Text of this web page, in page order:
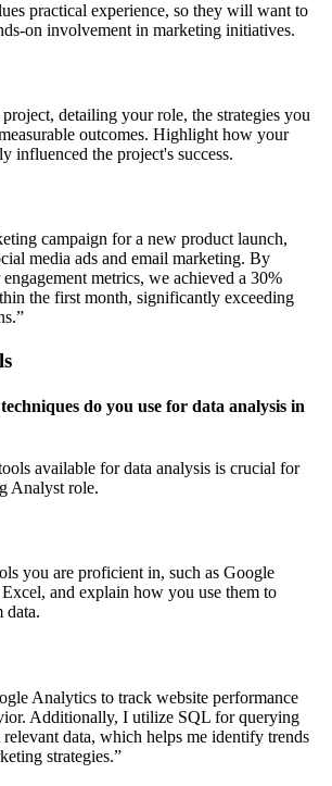
practical experience, so they will want to
on involvement in marketing initiatives.
detailing your role, the strategies you
outcomes. Highlight how your
influenced the project's success.
campaign for a new product launch,
media ads and email marketing. By
metrics, we achieved a 30%
the first month, significantly exceeding
do you use for data analysis in
available for data analysis is crucial for
Analyst role.
you are proficient in, such as Google
and explain how you use them to
data.
Analytics to track website performance
Additionally, I utilize SQL for querying
relevant data, which helps me identify trends
strategies.”